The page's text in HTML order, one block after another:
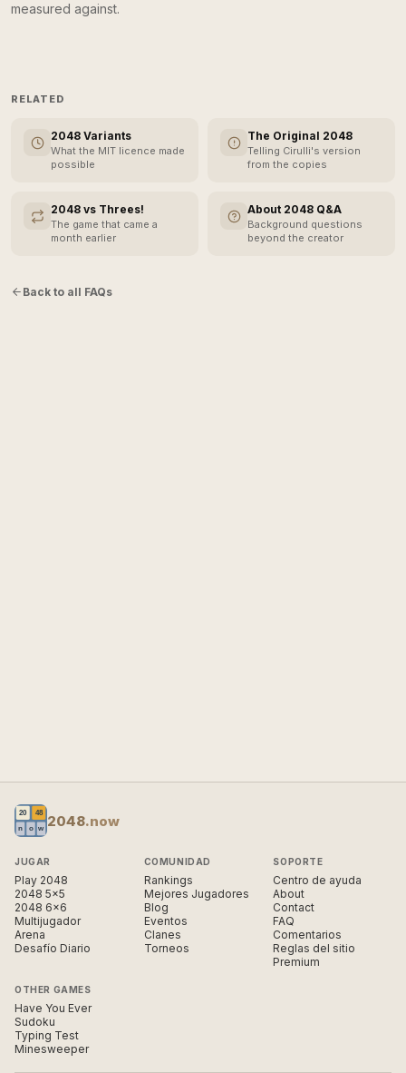
measured against.
RELATED
2048 Variants
What the MIT licence made
possible
The Original 2048
Telling Cirulli's version
from the copies
2048 vs Threes!
The game that came a
month earlier
About 2048 Q&A
Background questions
beyond the creator
Back to all FAQs
2048.now
JUGAR
Play 2048
2048 5×5
2048 6×6
Multijugador
Arena
Desafío Diario
COMUNIDAD
Rankings
Mejores Jugadores
Blog
Eventos
Clanes
Torneos
SOPORTE
Centro de ayuda
About
Contact
FAQ
Comentarios
Reglas del sitio
Premium
OTHER GAMES
Have You Ever
Sudoku
Typing Test
Minesweeper